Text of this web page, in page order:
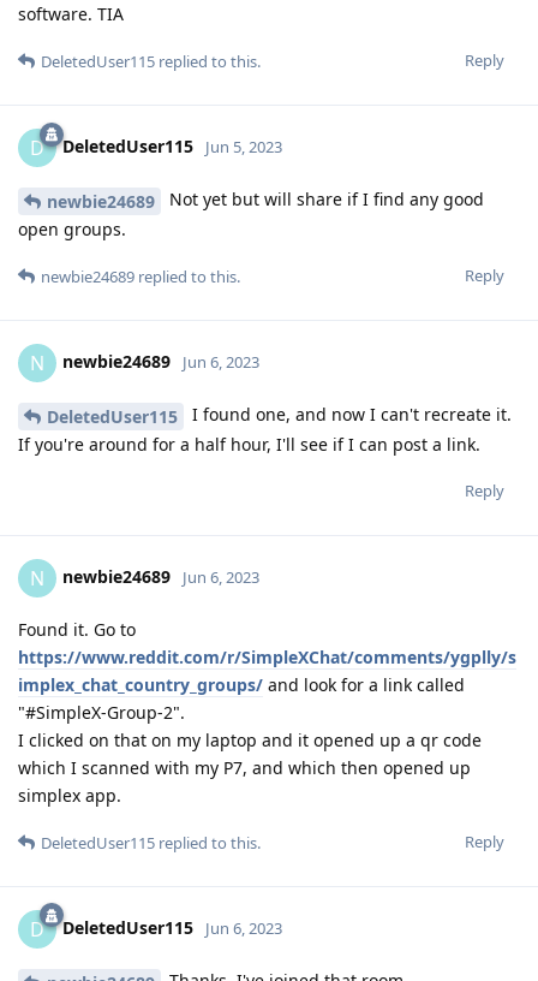
software. TIA
Reply
DeletedUser115 replied to this.
D DeletedUser115 Jun 5, 2023
newbie24689
Not yet but will share if I find any good
open groups.
Reply
newbie24689 replied to this.
N newbie24689 Jun 6, 2023
DeletedUser115
I found one, and now I can't recreate it.
If you're around for a half hour, I'll see if I can post a link.
Reply
N newbie24689 Jun 6, 2023
Found it. Go to
https://www.reddit.com/r/SimpleXChat/comments/ygplly/s
implex_chat_country_groups/ and look for a link called
"#SimpleX-Group-2".
I clicked on that on my laptop and it opened up a qr code
which I scanned with my P7, and which then opened up
simplex app.
Reply
DeletedUser115 replied to this.
D DeletedUser115 Jun 6, 2023